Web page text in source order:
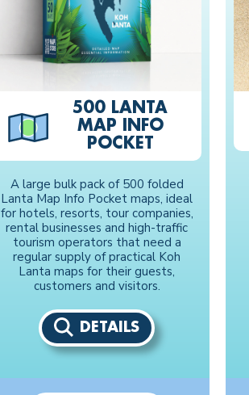
500 LANTA
MAP INFO
POCKET
A large bulk pack of 500 folded
Lanta Map Info Pocket maps, ideal
for hotels, resorts, tour companies,
rental businesses and high-traffic
tourism operators that need a
regular supply of practical Koh
Lanta maps for their guests,
customers and visitors.
DETAILS